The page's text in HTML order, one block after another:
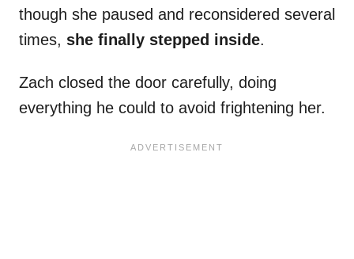
though she paused and reconsidered several
times, she finally stepped inside.
Zach closed the door carefully, doing
everything he could to avoid frightening her.